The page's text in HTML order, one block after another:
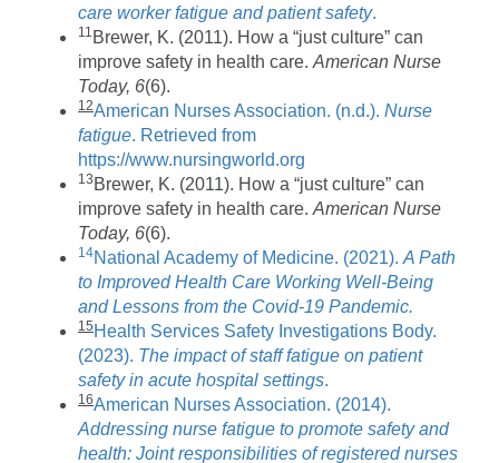
care worker fatigue and patient safety.
11 Brewer, K. (2011). How a “just culture” can
improve safety in health care. American Nurse
Today, 6(6).
12American Nurses Association. (n.d.). Nurse
fatigue. Retrieved from
https://www.nursingworld.org
13 Brewer, K. (2011). How a “just culture” can
improve safety in health care. American Nurse
Today, 6(6).
14National Academy of Medicine. (2021). A Path
to Improved Health Care Working Well-Being
and Lessons from the Covid-19 Pandemic.
15 Health Services Safety Investigations Body.
(2023). The impact of staff fatigue on patient
safety in acute hospital settings.
16American Nurses Association. (2014).
Addressing nurse fatigue to promote safety and
health: Joint responsibilities of registered nurses